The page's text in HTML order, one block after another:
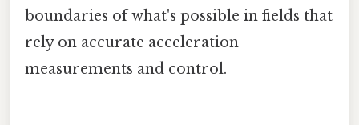
boundaries of what's possible in fields that
rely on accurate acceleration
measurements and control.